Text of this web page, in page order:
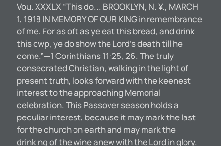
Vou. XXXLX “This do... BROOKLYN, N. ¥., MARCH
1, 1918 IN MEMORY OF OUR KING in remembrance
of me. For as oft as ye eat this bread, and drink
this cwp, ye do show the Lord’s death till he
come.”—1 Corinthians 11:25, 26. The truly
consecrated Christian, walking in the light of
present truth, looks forward with the keenest
interest to the approaching Memorial
celebration. This Passover season holds a
peculiar interest, because it may mark the last
for the church on earth and may mark the
drinking of the wine anew with the Lord in glory.